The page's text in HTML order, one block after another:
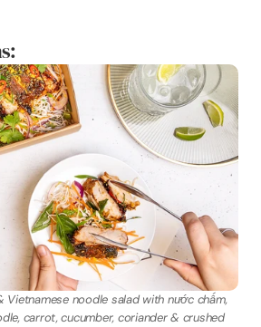
Vietnamese noodle salad with nước chấm,
carrot, cucumber, coriander & crushed